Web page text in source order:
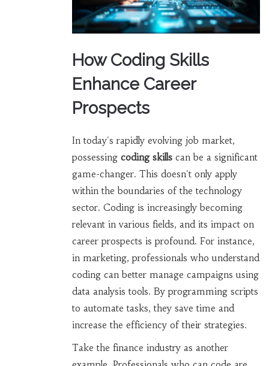
How Coding Skills
Enhance Career
Prospects
In today's rapidly evolving job market,
possessing coding skillscan be a significant
game-changer. This doesn't only apply
within the boundaries of the technology
sector. Coding is increasingly becoming
relevant in various fields, and its impact on
career prospects is profound. For instance,
in marketing, professionals who understand
coding can better manage campaigns using
data analysis tools. By programming scripts
to automate tasks, they save time and
increase the efficiency of their strategies.
Take the finance industry as another